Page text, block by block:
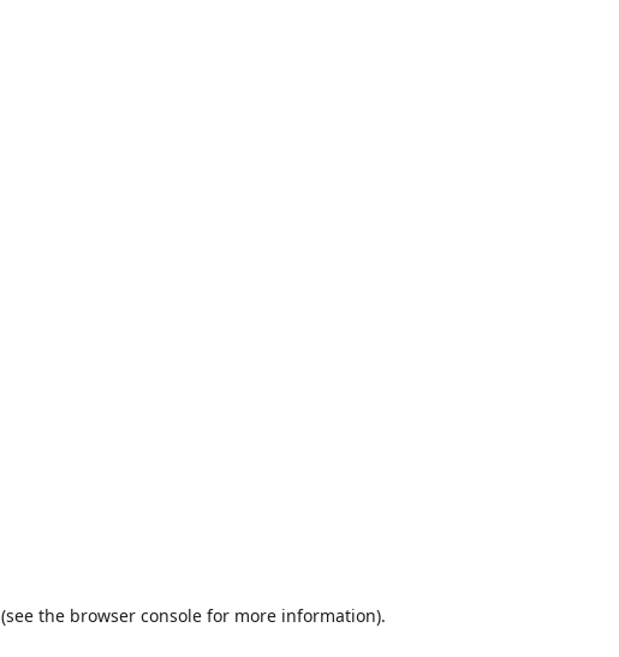
(see the browser consolefor more information).